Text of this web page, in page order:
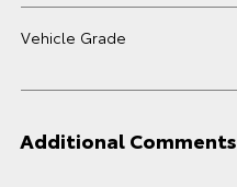
Vehicle Grade
Additional Comments